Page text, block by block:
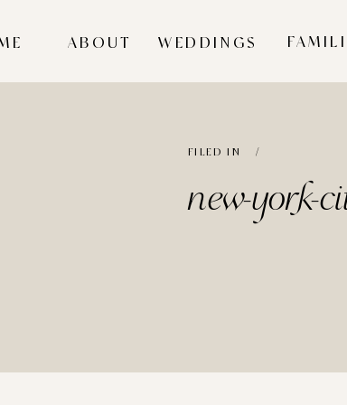
WEDDINGS
ABOUT
new-york-
FILED IN /